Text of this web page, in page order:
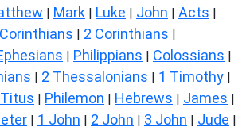
| Mark | Luke | John | Acts |
| 2 Corinthians |
| Philippians | Colossians |
| 2 Thessalonians | 1 Timothy |
Titus | Philemon | Hebrews | James |
| 1 John | 2 John | 3 John | Jude |